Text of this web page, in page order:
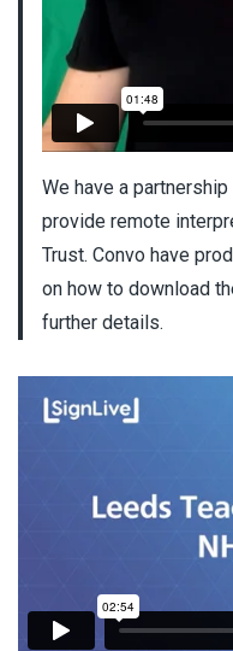
We have a
provide remote
Trust. Convo have
on how to download
further details.